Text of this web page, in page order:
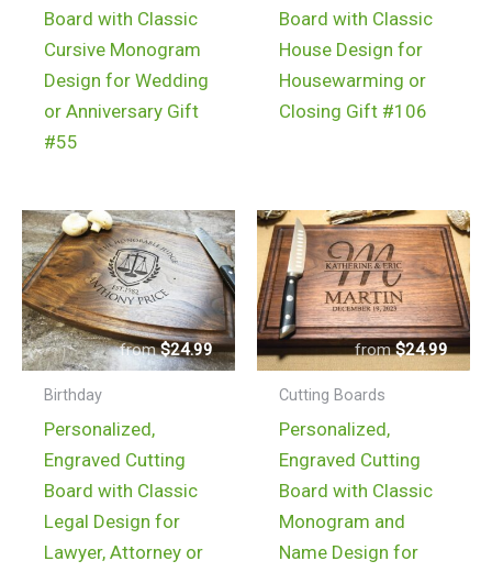
Board with Classic
Cursive Monogram
Design for Wedding
or Anniversary Gift
#55
Board with Classic
House Design for
Housewarming or
Closing Gift #106
Birthday
Personalized,
Engraved Cutting
Board with Classic
Legal Design for
Lawyer, Attorney or
$24.99
Cutting Boards
Personalized,
Engraved Cutting
Board with Classic
Monogram and
Name Design for
$24.99